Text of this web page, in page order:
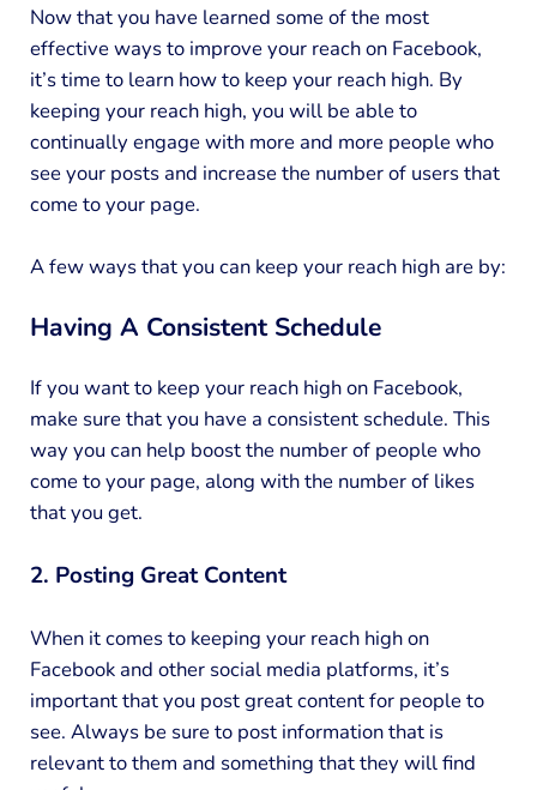
Now that you have learned some of the most
effective ways to improve your reach on Facebook,
it’s time to learn how to keep your reach high. By
keeping your reach high, you will be able to
continually engage with more and more people who
see your posts and increase the number of users that
come to your page.
A few ways that you can keep your reach high are by:
Having A Consistent Schedule
If you want to keep your reach high on Facebook,
make sure that you have a consistent schedule. This
way you can help boost the number of people who
come to your page, along with the number of likes
that you get.
2. Posting Great Content
When it comes to keeping your reach high on
Facebook and other social media platforms, it’s
important that you post great content for people to
see. Always be sure to post information that is
relevant to them and something that they will find